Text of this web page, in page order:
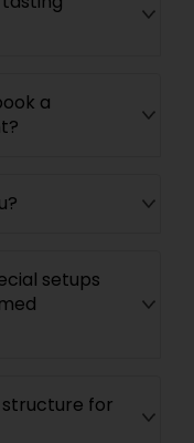
a
setups
for